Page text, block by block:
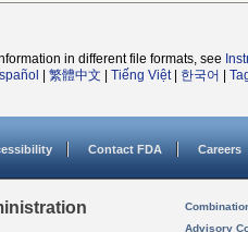
in different file formats, see
繁體中文 Tiếng Việt| 한국어
Contact FDA Careers
Advisory